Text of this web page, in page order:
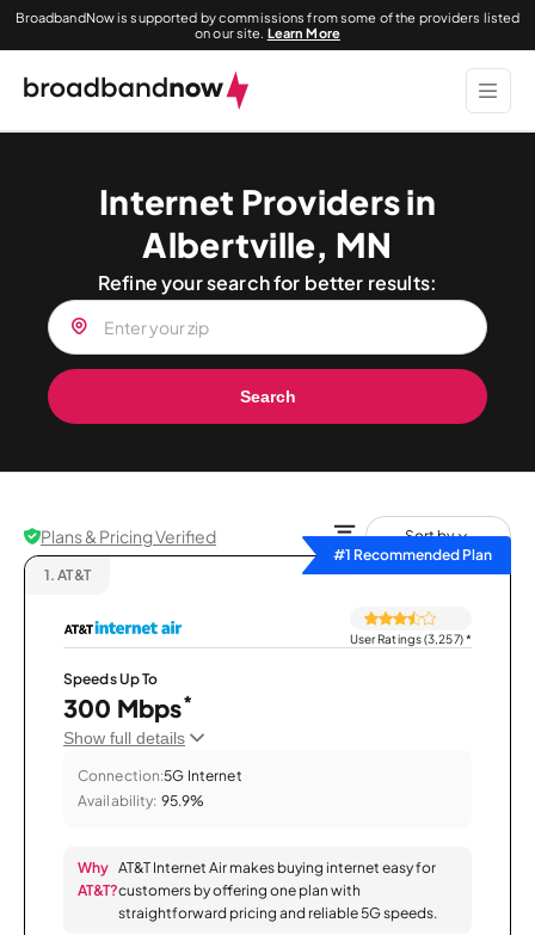
BroadbandNow is supported by commissions from some of the providers listed
on our site. Learn More
Internet Providers in
Albertville, MN
Refine your search for better results:
Search
Plans & Pricing Verified
Sort by
#1 Recommended Plan
1. AT&T
User Ratings (3,257)*
Speeds Up To
300 Mbps*
Show full details
Connection:5G Internet
Availability: 95.9%
Why
AT&T?
AT&T Internet Air makes buying internet easy for
customers by offering one plan with
straightforward pricing and reliable 5G speeds.